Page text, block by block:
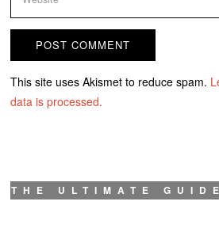
This site uses Akismet to reduce spam.
data is processed.
THE ULTIMATE